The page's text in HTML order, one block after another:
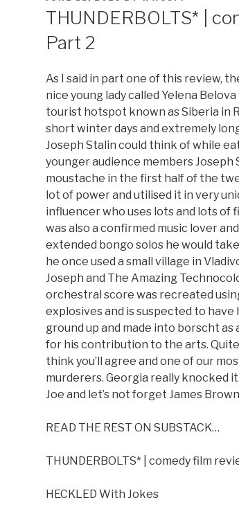
THUNDERBOLTS* |
Part 2
As I said in part one of this review,
nice young lady called Yelena
tourist hotspot known as Siberia in
short winter days and extremely
Joseph Stalin could think of while
younger audience members Joseph
moustache in the first half of the
lot of power and utilised it in very
influencer who uses lots and lots of
was also a confirmed music lover
extended bongo solos he would
he once used a small village in
Joseph and The Amazing
orchestral score was recreated
explosives and is suspected to
ground up and made into borscht as
for his contribution to the arts.
think you’ll agree and one of our
murderers. Georgia really knocked
Joe and let’s not forget James
READ THE REST ON SUBSTACK…
THUNDERBOLTS* | comedy film
HECKLED With Jokes